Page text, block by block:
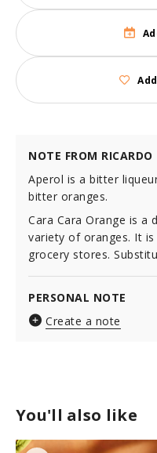
You'll also like
NOTE FROM RICARDO
Aperol is a bitter
bitter oranges.
Cara Cara Orange is a
variety of oranges. It
grocery stores.
PERSONAL NOTE
Create a note